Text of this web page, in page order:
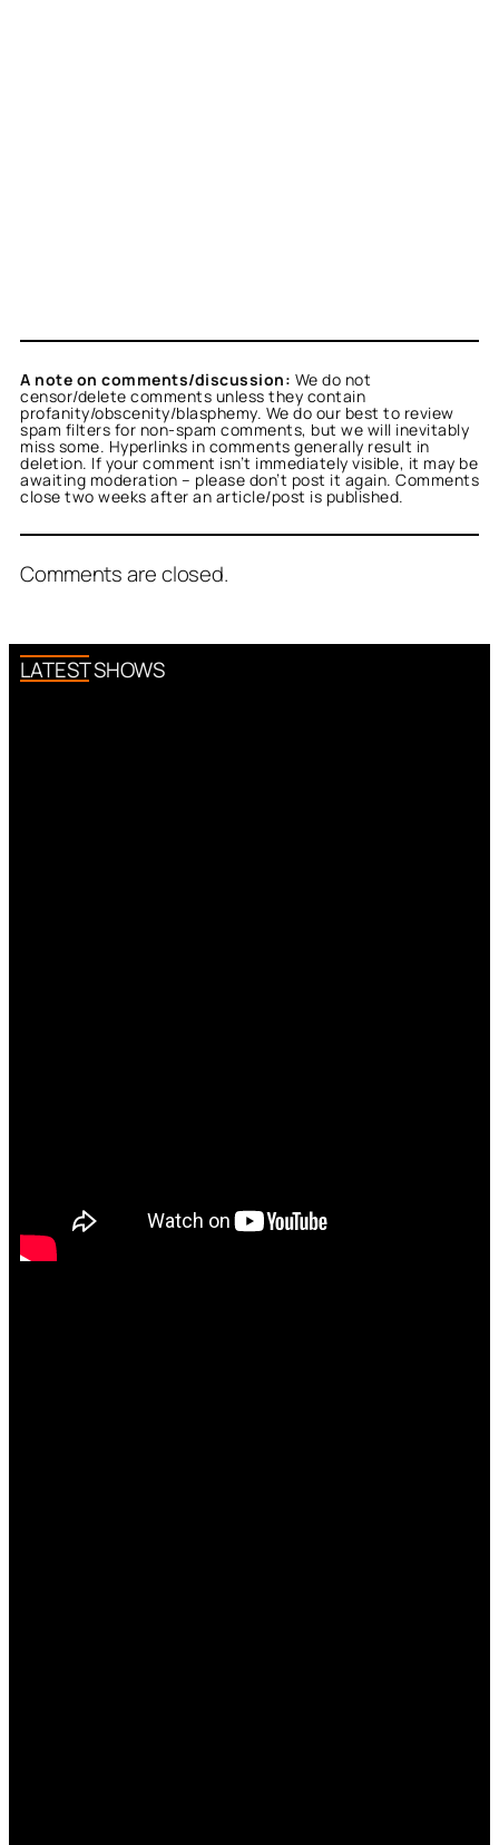
A note on comments/discussion: We do not
censor/delete comments unless they contain
profanity/obscenity/blasphemy. We do our best to review
spam filters for non-spam comments, but we will inevitably
miss some. Hyperlinks in comments generally result in
deletion. If your comment isn’t immediately visible, it may be
awaiting moderation – please don’t post it again. Comments
close two weeks after an article/post is published.
Comments are closed.
LATEST SHOWS